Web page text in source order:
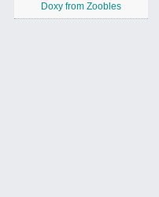
Doxy from Zoobles